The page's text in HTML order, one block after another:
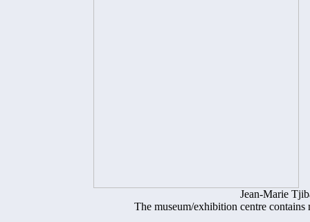
Jean-Marie
The museum/exhibition centre contains